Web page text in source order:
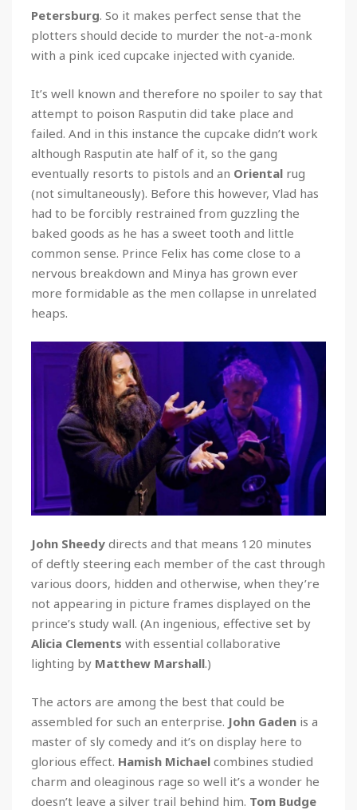
Petersburg. So it makes perfect sense that the
plotters should decide to murder the not-a-monk
with a pink iced cupcake injected with cyanide.
It’s well known and therefore no spoiler to say that
attempt to poison Rasputin did take place and
failed. And in this instance the cupcake didn’t work
although Rasputin ate half of it, so the gang
eventually resorts to pistols and an Oriental rug
(not simultaneously). Before this however, Vlad has
had to be forcibly restrained from guzzling the
baked goods as he has a sweet tooth and little
common sense. Prince Felix has come close to a
nervous breakdown and Minya has grown ever
more formidable as the men collapse in unrelated
heaps.
John Sheedy directs and that means 120 minutes
of deftly steering each member of the cast through
various doors, hidden and otherwise, when they’re
not appearing in picture frames displayed on the
prince’s study wall. (An ingenious, effective set by
Alicia Clements with essential collaborative
lighting by Matthew Marshall.)
The actors are among the best that could be
assembled for such an enterprise. John Gaden is a
master of sly comedy and it’s on display here to
glorious effect. Hamish Michael combines studied
charm and oleaginous rage so well it’s a wonder he
doesn’t leave a silver trail behind him. Tom Budge